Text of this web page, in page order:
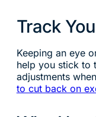
Track
Keeping an eye
help you stick to
adjustments
to cut back on